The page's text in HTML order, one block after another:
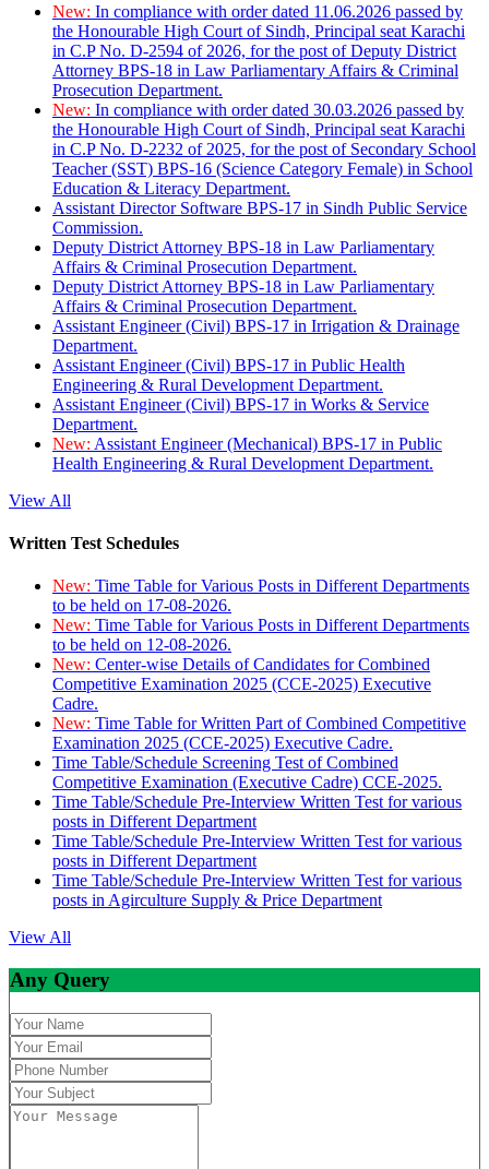
New: In compliance with order dated 11.06.2026 passed by
the Honourable High Court of Sindh, Principal seat Karachi
in C.P No. D-2594 of 2026, for the post of Deputy District
Attorney BPS-18 in Law Parliamentary Affairs & Criminal
Prosecution Department.
New: In compliance with order dated 30.03.2026 passed by
the Honourable High Court of Sindh, Principal seat Karachi
in C.P No. D-2232 of 2025, for the post of Secondary School
Teacher (SST) BPS-16 (Science Category Female) in School
Education & Literacy Department.
Assistant Director Software BPS-17 in Sindh Public Service
Commission.
Deputy District Attorney BPS-18 in Law Parliamentary
Affairs & Criminal Prosecution Department.
Deputy District Attorney BPS-18 in Law Parliamentary
Affairs & Criminal Prosecution Department.
Assistant Engineer (Civil) BPS-17 in Irrigation & Drainage
Department.
Assistant Engineer (Civil) BPS-17 in Public Health
Engineering & Rural Development Department.
Assistant Engineer (Civil) BPS-17 in Works & Service
Department.
New: Assistant Engineer (Mechanical) BPS-17 in Public
Health Engineering & Rural Development Department.
View All
Written Test Schedules
New: Time Table for Various Posts in Different Departments
to be held on 17-08-2026.
New: Time Table for Various Posts in Different Departments
to be held on 12-08-2026.
New: Center-wise Details of Candidates for Combined
Competitive Examination 2025 (CCE-2025) Executive
Cadre.
New: Time Table for Written Part of Combined Competitive
Examination 2025 (CCE-2025) Executive Cadre.
Time Table/Schedule Screening Test of Combined
Competitive Examination (Executive Cadre) CCE-2025.
Time Table/Schedule Pre-Interview Written Test for various
posts in Different Department
Time Table/Schedule Pre-Interview Written Test for various
posts in Different Department
Time Table/Schedule Pre-Interview Written Test for various
posts in Agirculture Supply & Price Department
View All
Any Query